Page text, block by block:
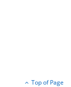
Top of Page